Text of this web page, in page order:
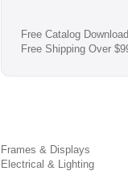
Free Catalog Download
Free Shipping Over
Frames & Displays
Electrical & Lighting